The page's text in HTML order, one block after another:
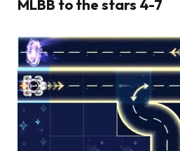
MLBB to the stars 4-7